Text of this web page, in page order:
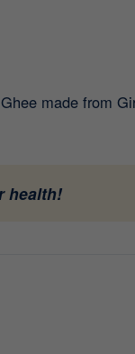
made from
health!